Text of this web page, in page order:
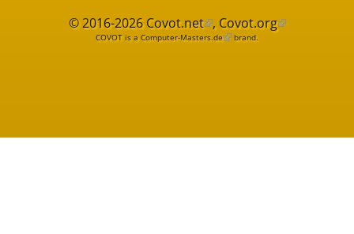
© 2016-2026Covot.net , Covot.org
COVOT is a Computer-Masters.de brand.